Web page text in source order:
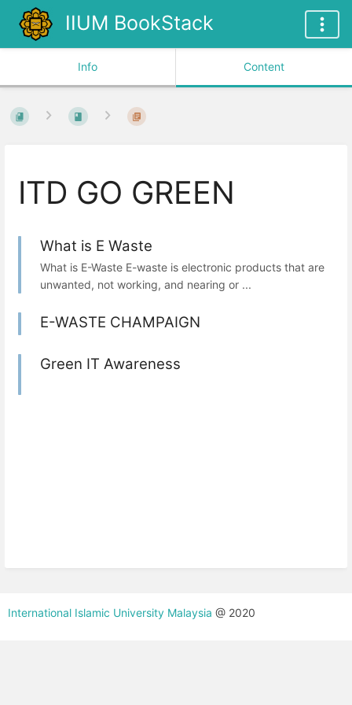
IIUM BookStack
Info Content
ITD GO GREEN
What is E Waste
What is E-Waste E-waste is electronic products that are
unwanted, not working, and nearing or ...
E-WASTE CHAMPAIGN
Green IT Awareness
International Islamic University Malaysia @ 2020